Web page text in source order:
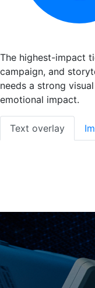
The highest-impact
campaign, and
needs a strong
emotional impact.
Text overlay